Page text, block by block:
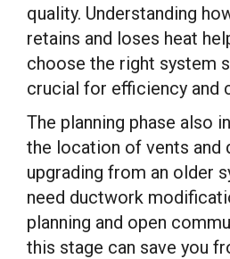
quality. Understanding
retains and loses heat
choose the right system
crucial for efficiency and
The planning phase also
the location of vents and
upgrading from an older
need ductwork
planning and open
this stage can save you